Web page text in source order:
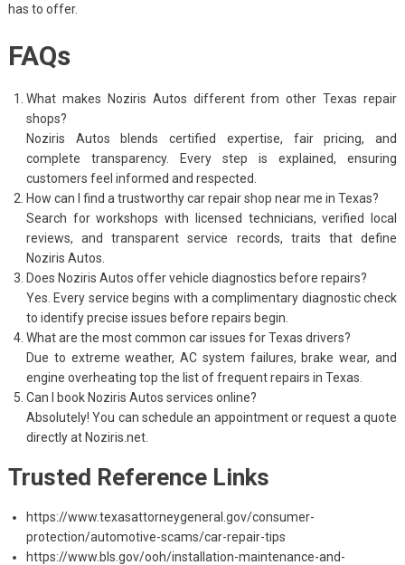
has to offer.
FAQs
What makes Noziris Autos different from other Texas repair
shops?
Noziris Autos blends certified expertise, fair pricing, and
complete transparency. Every step is explained, ensuring
customers feel informed and respected.
How can I find a trustworthy car repair shop near me in Texas?
Search for workshops with licensed technicians, verified local
reviews, and transparent service records, traits that define
Noziris Autos.
Does Noziris Autos offer vehicle diagnostics before repairs?
Yes. Every service begins with a complimentary diagnostic check
to identify precise issues before repairs begin.
What are the most common car issues for Texas drivers?
Due to extreme weather, AC system failures, brake wear, and
engine overheating top the list of frequent repairs in Texas.
Can I book Noziris Autos services online?
Absolutely! You can schedule an appointment or request a quote
directly at Noziris.net.
Trusted Reference Links
https://www.texasattorneygeneral.gov/consumer-
protection/automotive-scams/car-repair-tips
https://www.bls.gov/ooh/installation-maintenance-and-